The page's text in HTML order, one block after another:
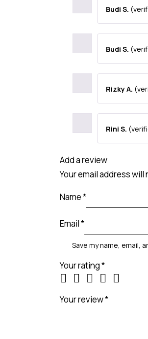
Budi S.
Budi S.
Rizky A.
Rini S.
Add a review
Your email address
Name*
Email*
Save my name, email,
Your rating*
Your review*